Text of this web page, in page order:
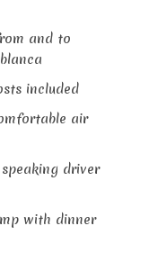
and to
included
air
driver
with dinner